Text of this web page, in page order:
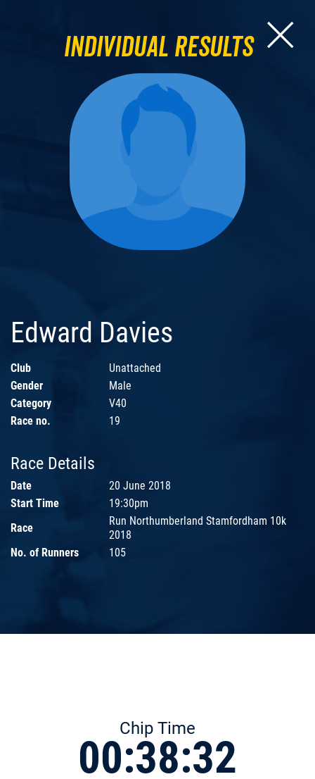
Individual Results
Edward Davies
Club
Unattached
Gender
Male
Category
V40
Race no.
19
Race Details
Date
20 June 2018
Start Time
19:30pm
Race
Run Northumberland Stamfordham 10k
2018
No. of Runners
105
Chip Time
00:38:32